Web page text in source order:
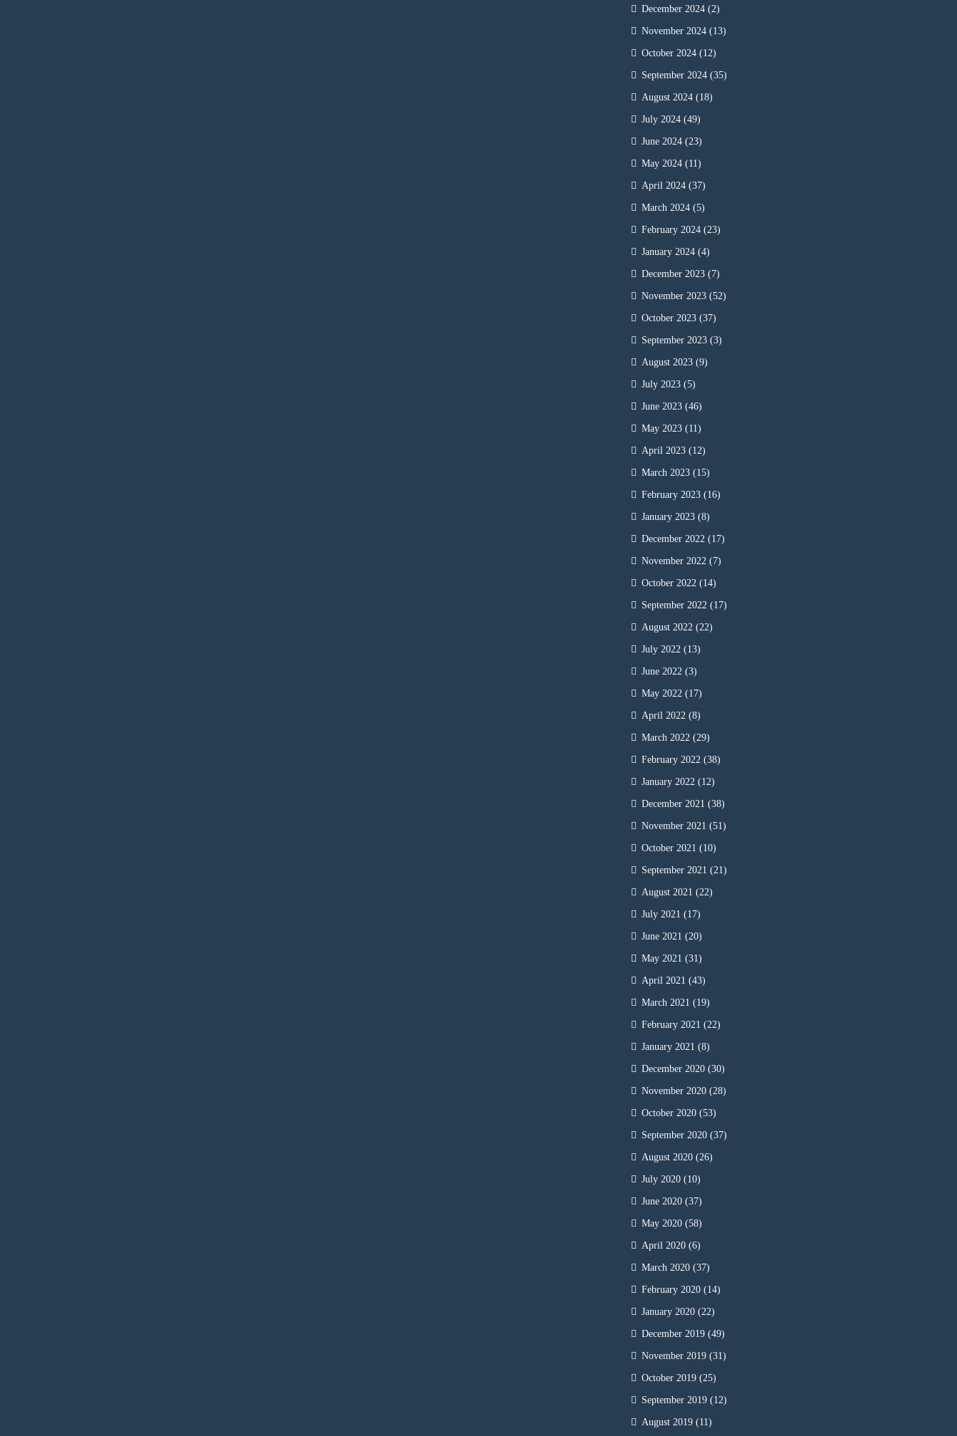
December 2024 (2)
November 2024 (13)
October 2024 (12)
September 2024 (35)
August 2024 (18)
July 2024 (49)
June 2024 (23)
May 2024 (11)
April 2024 (37)
March 2024 (5)
February 2024 (23)
January 2024 (4)
December 2023 (7)
November 2023 (52)
October 2023 (37)
September 2023 (3)
August 2023 (9)
July 2023 (5)
June 2023 (46)
May 2023 (11)
April 2023 (12)
March 2023 (15)
February 2023 (16)
January 2023 (8)
December 2022 (17)
November 2022 (7)
October 2022 (14)
September 2022 (17)
August 2022 (22)
July 2022 (13)
June 2022 (3)
May 2022 (17)
April 2022 (8)
March 2022 (29)
February 2022 (38)
January 2022 (12)
December 2021 (38)
November 2021 (51)
October 2021 (10)
September 2021 (21)
August 2021 (22)
July 2021 (17)
June 2021 (20)
May 2021 (31)
April 2021 (43)
March 2021 (19)
February 2021 (22)
January 2021 (8)
December 2020 (30)
November 2020 (28)
October 2020 (53)
September 2020 (37)
August 2020 (26)
July 2020 (10)
June 2020 (37)
May 2020 (58)
April 2020 (6)
March 2020 (37)
February 2020 (14)
January 2020 (22)
December 2019 (49)
November 2019 (31)
October 2019 (25)
September 2019 (12)
August 2019 (11)